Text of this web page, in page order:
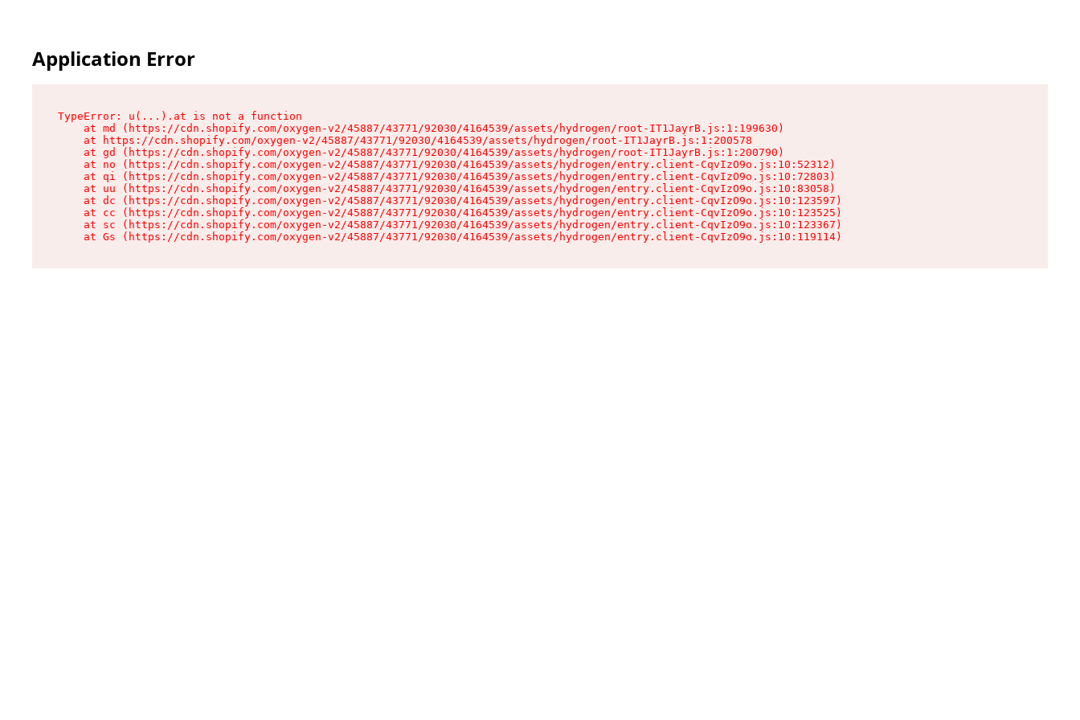
Application Error
TypeError: u(...).at is not a function
    at md (https://cdn.shopify.com/oxygen-v2/45887/43771/92030/4164539/assets/hydrogen/root-IT1JayrB.js:1:199630)
    at https://cdn.shopify.com/oxygen-v2/45887/43771/92030/4164539/assets/hydrogen/root-IT1JayrB.js:1:200578
    at gd (https://cdn.shopify.com/oxygen-v2/45887/43771/92030/4164539/assets/hydrogen/root-IT1JayrB.js:1:200790)
    at no (https://cdn.shopify.com/oxygen-v2/45887/43771/92030/4164539/assets/hydrogen/entry.client-CqvIzO9o.js:10:52312)
    at qi (https://cdn.shopify.com/oxygen-v2/45887/43771/92030/4164539/assets/hydrogen/entry.client-CqvIzO9o.js:10:72803)
    at uu (https://cdn.shopify.com/oxygen-v2/45887/43771/92030/4164539/assets/hydrogen/entry.client-CqvIzO9o.js:10:83058)
    at dc (https://cdn.shopify.com/oxygen-v2/45887/43771/92030/4164539/assets/hydrogen/entry.client-CqvIzO9o.js:10:123597)
    at cc (https://cdn.shopify.com/oxygen-v2/45887/43771/92030/4164539/assets/hydrogen/entry.client-CqvIzO9o.js:10:123525)
    at sc (https://cdn.shopify.com/oxygen-v2/45887/43771/92030/4164539/assets/hydrogen/entry.client-CqvIzO9o.js:10:123367)
    at Gs (https://cdn.shopify.com/oxygen-v2/45887/43771/92030/4164539/assets/hydrogen/entry.client-CqvIzO9o.js:10:119114)